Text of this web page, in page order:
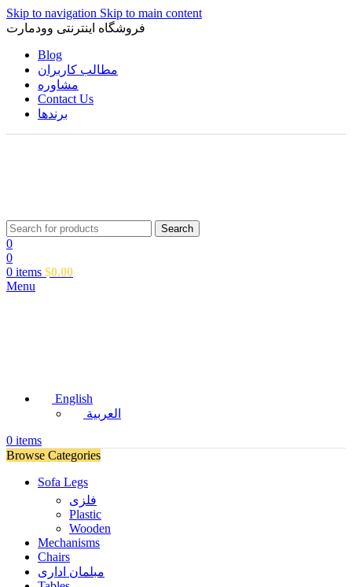
Skip to navigation Skip to main content
فروشگاه اینترنتی وودمارت
Blog
مطالب کاربران
مشاوره
Contact Us
برندها
Search
0
0
0 items $0.00
Menu
English
العربية
0 items
Browse Categories
Sofa Legs
فلزی
Plastic
Wooden
Mechanisms
Chairs
مبلمان اداری